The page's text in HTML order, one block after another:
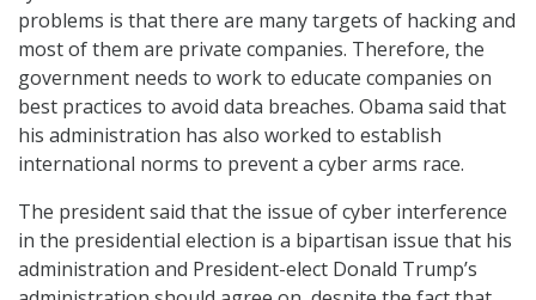
problems is that there are many targets of hacking and
most of them are private companies. Therefore, the
government needs to work to educate companies on
best practices to avoid data breaches. Obama said that
his administration has also worked to establish
international norms to prevent a cyber arms race.
The president said that the issue of cyber interference
in the presidential election is a bipartisan issue that his
administration and President-elect Donald Trump’s